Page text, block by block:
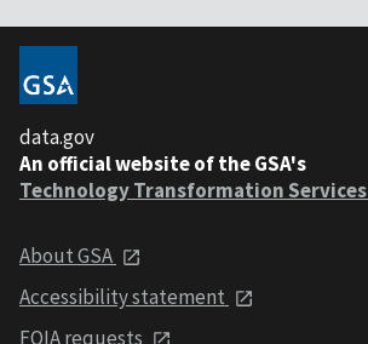
data.gov
An official website of the GSA's
Technology Transformation Services
About GSA
Accessibility statement
FOIA requests